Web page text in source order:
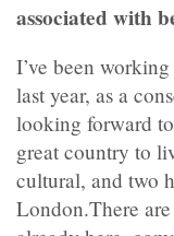
associated with
I’ve been
last year, as a
looking forward
great country to
cultural, and two
London.There